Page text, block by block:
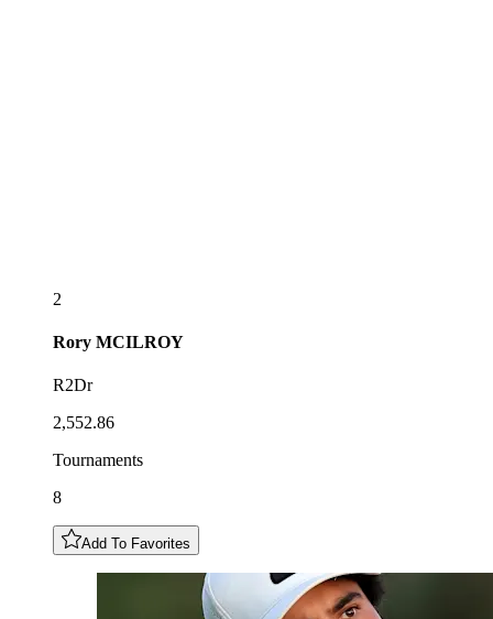
2
Rory MCILROY
R2Dr
2,552.86
Tournaments
8
Add To Favorites